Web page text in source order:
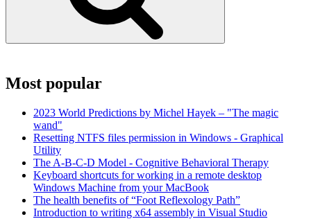
Most popular
2023 World Predictions by Michel Hayek – "The magic
wand"
Resetting NTFS files permission in Windows - Graphical
Utility
The A-B-C-D Model - Cognitive Behavioral Therapy
Keyboard shortcuts for working in a remote desktop
Windows Machine from your MacBook
The health benefits of “Foot Reflexology Path”
Introduction to writing x64 assembly in Visual Studio